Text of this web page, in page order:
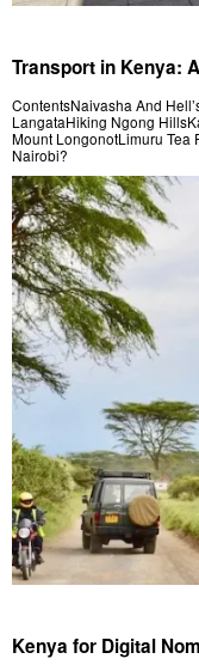
Transport in Kenya:
ContentsNaivasha And
LangataHiking Ngong
Mount LongonotLimuru Tea
Nairobi?
Kenya for Digital